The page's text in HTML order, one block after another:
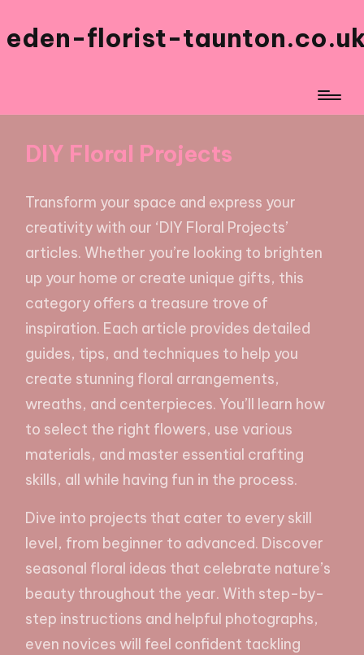
eden-florist-
DIY Floral Projects
Transform your space and express your
creativity with our ‘DIY Floral Projects’
articles. Whether you’re looking to brighten
up your home or create unique gifts, this
category offers a treasure trove of
inspiration. Each article provides detailed
guides, tips, and techniques to help you
create stunning floral arrangements,
wreaths, and centerpieces. You’ll learn how
to select the right flowers, use various
materials, and master essential crafting
skills, all while having fun in the process.
Dive into projects that cater to every skill
level, from beginner to advanced. Discover
seasonal floral ideas that celebrate nature’s
beauty throughout the year. With step-by-
step instructions and helpful photographs,
even novices will feel confident tackling